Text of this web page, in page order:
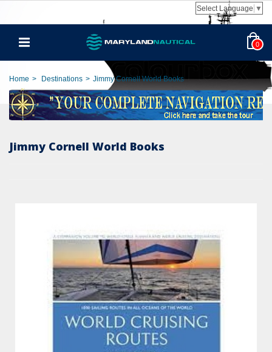
Select Language ▼
0
Home > Destinations > Jimmy Cornell World Books
Jimmy Cornell World Books